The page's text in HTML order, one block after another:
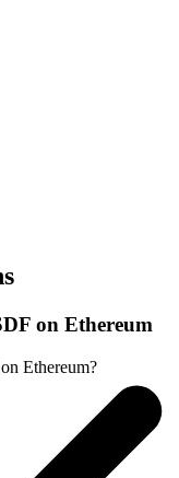
on Ethereum
Ethereum?